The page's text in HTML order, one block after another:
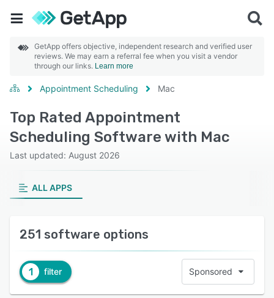
GetApp offers objective, independent research and verified user
reviews. We may earn a referral fee when you visit a vendor
through our links. Learn more
Appointment Scheduling Mac
Top Rated Appointment
Scheduling Software with Mac
Last updated: August 2026
ALL APPS
251 software options
1 filter Sponsored